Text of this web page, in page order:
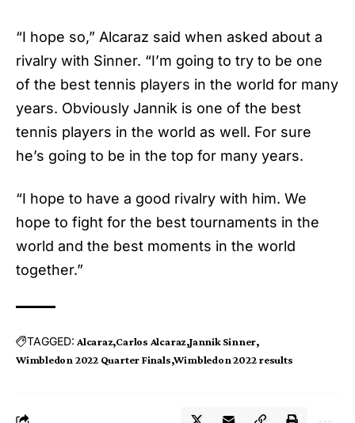
“I hope so,” Alcaraz said when asked about a
rivalry with Sinner. “I’m going to try to be one
of the best tennis players in the world for many
years. Obviously Jannik is one of the best
tennis players in the world as well. For sure
he’s going to be in the top for many years.
“I hope to have a good rivalry with him. We
hope to fight for the best tournaments in the
world and the best moments in the world
together.”
TAGGED: Alcaraz Carlos Alcaraz Jannik Sinner
Wimbledon 2022 Quarter Finals Wimbledon 2022 results